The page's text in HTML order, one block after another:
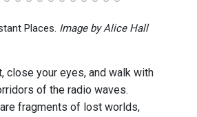
Places. Image by Alice Hall
close your eyes, and walk with
of the radio waves.
fragments of lost worlds,